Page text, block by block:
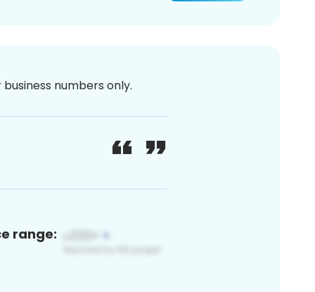
numbers only.
range: